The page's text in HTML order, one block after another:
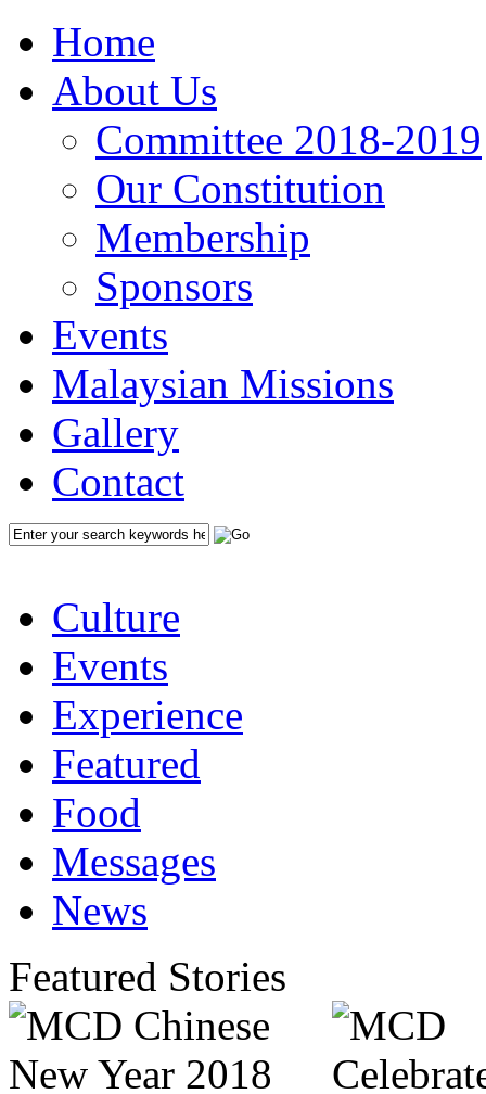
Home
About Us
Committee 2018-2019
Our Constitution
Membership
Sponsors
Events
Malaysian Missions
Gallery
Contact
Culture
Events
Experience
Featured
Food
Messages
News
Featured Stories